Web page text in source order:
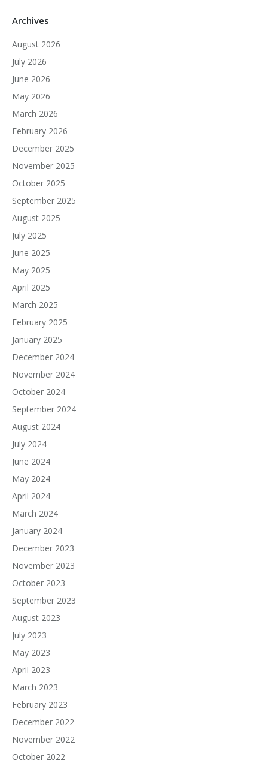
Archives
August 2026
July 2026
June 2026
May 2026
March 2026
February 2026
December 2025
November 2025
October 2025
September 2025
August 2025
July 2025
June 2025
May 2025
April 2025
March 2025
February 2025
January 2025
December 2024
November 2024
October 2024
September 2024
August 2024
July 2024
June 2024
May 2024
April 2024
March 2024
January 2024
December 2023
November 2023
October 2023
September 2023
August 2023
July 2023
May 2023
April 2023
March 2023
February 2023
December 2022
November 2022
October 2022